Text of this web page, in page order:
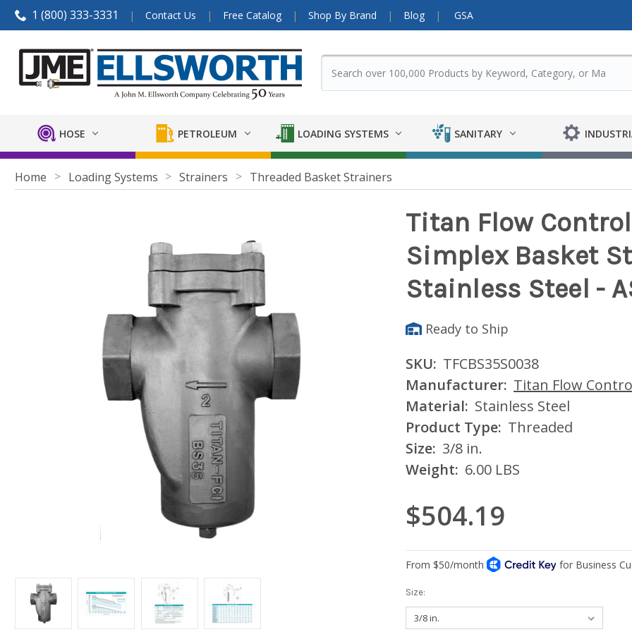
1 (800) 333-3331 Contact Us Free Catalog Shop By Brand Blog GSA
HOSE PETROLEUM LOADING SYSTEMS SANITARY
Home Loading Systems Strainers Threaded Basket Strainers
Titan Flow
Simplex Basket
Stainless Steel -
Ready to Ship
SKU: TFCBS35S0038
Manufacturer: Titan Flow
Material: Stainless Steel
Product Type: Threaded
Size: 3/8 in.
Weight: 6.00 LBS
$504.19
Size: